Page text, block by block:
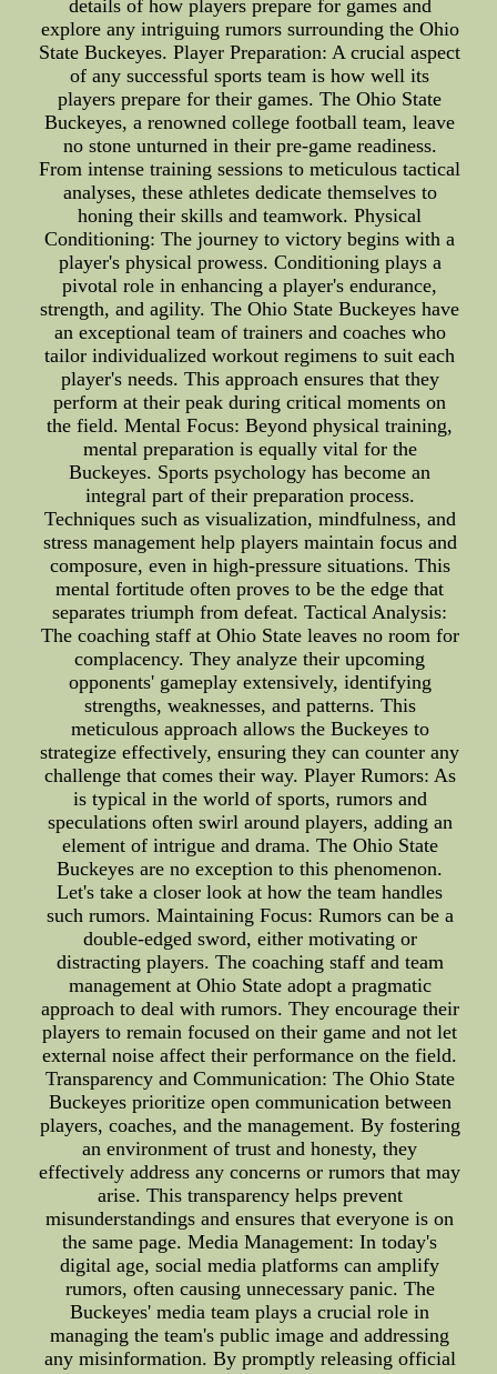
details of how players prepare for games and
explore any intriguing rumors surrounding the Ohio
State Buckeyes. Player Preparation: A crucial aspect
of any successful sports team is how well its
players prepare for their games. The Ohio State
Buckeyes, a renowned college football team, leave
no stone unturned in their pre-game readiness.
From intense training sessions to meticulous tactical
analyses, these athletes dedicate themselves to
honing their skills and teamwork. Physical
Conditioning: The journey to victory begins with a
player's physical prowess. Conditioning plays a
pivotal role in enhancing a player's endurance,
strength, and agility. The Ohio State Buckeyes have
an exceptional team of trainers and coaches who
tailor individualized workout regimens to suit each
player's needs. This approach ensures that they
perform at their peak during critical moments on
the field. Mental Focus: Beyond physical training,
mental preparation is equally vital for the
Buckeyes. Sports psychology has become an
integral part of their preparation process.
Techniques such as visualization, mindfulness, and
stress management help players maintain focus and
composure, even in high-pressure situations. This
mental fortitude often proves to be the edge that
separates triumph from defeat. Tactical Analysis:
The coaching staff at Ohio State leaves no room for
complacency. They analyze their upcoming
opponents' gameplay extensively, identifying
strengths, weaknesses, and patterns. This
meticulous approach allows the Buckeyes to
strategize effectively, ensuring they can counter any
challenge that comes their way. Player Rumors: As
is typical in the world of sports, rumors and
speculations often swirl around players, adding an
element of intrigue and drama. The Ohio State
Buckeyes are no exception to this phenomenon.
Let's take a closer look at how the team handles
such rumors. Maintaining Focus: Rumors can be a
double-edged sword, either motivating or
distracting players. The coaching staff and team
management at Ohio State adopt a pragmatic
approach to deal with rumors. They encourage their
players to remain focused on their game and not let
external noise affect their performance on the field.
Transparency and Communication: The Ohio State
Buckeyes prioritize open communication between
players, coaches, and the management. By fostering
an environment of trust and honesty, they
effectively address any concerns or rumors that may
arise. This transparency helps prevent
misunderstandings and ensures that everyone is on
the same page. Media Management: In today's
digital age, social media platforms can amplify
rumors, often causing unnecessary panic. The
Buckeyes' media team plays a crucial role in
managing the team's public image and addressing
any misinformation. By promptly releasing official